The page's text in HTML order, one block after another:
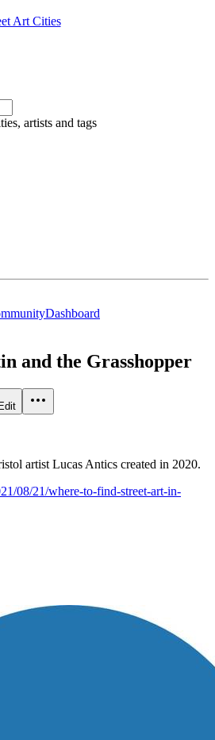
Art Cities
artists and tags
Dashboard
and the Grasshopper
Edit
artist Lucas Antics created in 2020.
08/21/where-to-find-street-art-in-